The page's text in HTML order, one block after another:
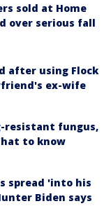
sold at Home
over serious fall
after using Flock
ex-wife
resistant fungus,
to know
spread 'into his
Biden says